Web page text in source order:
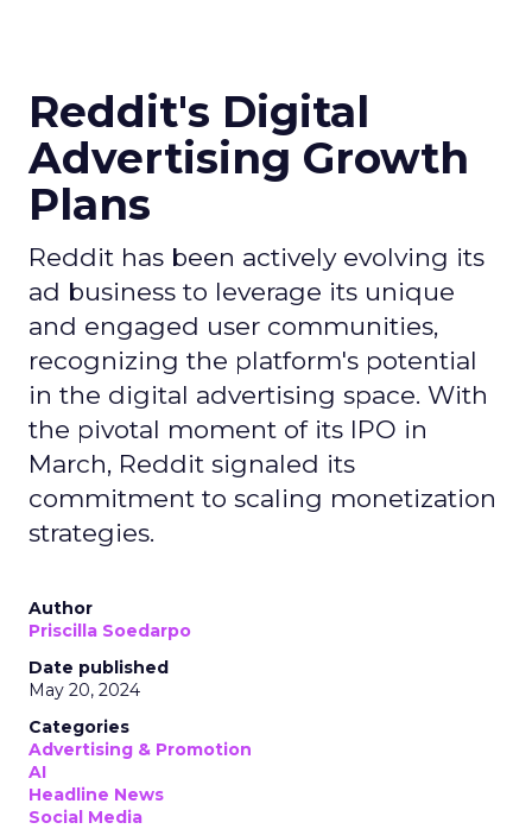
Reddit's Digital
Advertising Growth
Plans
Reddit has been actively evolving its
ad business to leverage its unique
and engaged user communities,
recognizing the platform's potential
in the digital advertising space. With
the pivotal moment of its IPO in
March, Reddit signaled its
commitment to scaling monetization
strategies.
Author
Priscilla Soedarpo
Date published
May 20, 2024
Categories
Advertising & Promotion
AI
Headline News
Social Media